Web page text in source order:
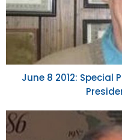
June 8 2012: